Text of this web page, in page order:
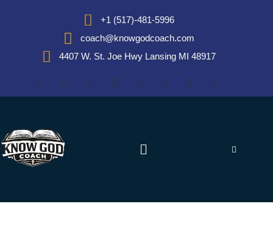
+1 (517)-481-5996
coach@knowgodcoach.com
4407 W. St. Joe Hwy Lansing MI 48917